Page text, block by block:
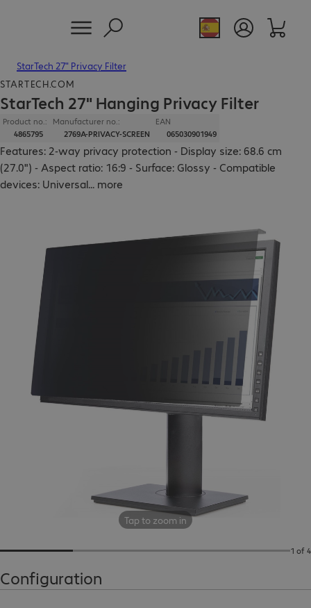
StarTech 27" Privacy Filter
Tap to zoom in
1 of 4
STARTECH.COM
StarTech 27" Hanging Privacy Filter
Product no.:
4865795
Manufacturer no.:
2769A-PRIVACY-SCREEN
EAN
065030901949
Features: 2-way privacy protection - Display size: 68.6 cm
(27.0") - Aspect ratio: 16:9 - Surface: Glossy - Compatible
devices: Universal... more
Configuration